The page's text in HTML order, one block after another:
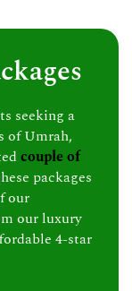
seeking a
of Umrah,
couple of
packages
our
our luxury
4-star